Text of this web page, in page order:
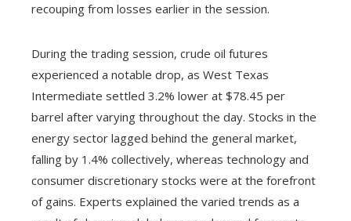
recouping from losses earlier in the session.
During the trading session, crude oil futures
experienced a notable drop, as West Texas
Intermediate settled 3.2% lower at $78.45 per
barrel after varying throughout the day. Stocks in the
energy sector lagged behind the general market,
falling by 1.4% collectively, whereas technology and
consumer discretionary stocks were at the forefront
of gains. Experts explained the varied trends as a